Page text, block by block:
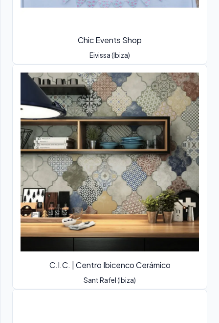
Chic Events Shop
Eivissa (Ibiza)
C.I.C. | Centro Ibicenco Cerámico
Sant Rafel (Ibiza)